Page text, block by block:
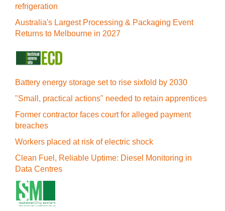
refrigeration
Australia's Largest Processing & Packaging Event
Returns to Melbourne in 2027
Battery energy storage set to rise sixfold by 2030
"Small, practical actions" needed to retain apprentices
Former contractor faces court for alleged payment
breaches
Workers placed at risk of electric shock
Clean Fuel, Reliable Uptime: Diesel Monitoring in
Data Centres